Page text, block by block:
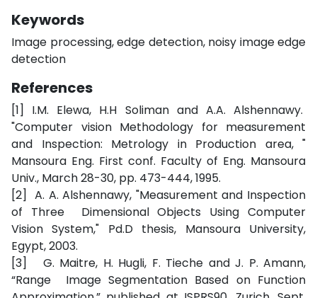
Keywords
Image processing, edge detection, noisy image edge
detection
References
[1] I.M. Elewa, H.H Soliman and A.A. Alshennawy.
"Computer vision Methodology for measurement
and Inspection: Metrology in Production area, "
Mansoura Eng. First conf. Faculty of Eng. Mansoura
Univ., March 28-30, pp. 473-444, 1995.
[2] A. A. Alshennawy, "Measurement and Inspection
of Three Dimensional Objects Using Computer
Vision System," Pd.D thesis, Mansoura University,
Egypt, 2003.
[3] G. Maitre, H. Hugli, F. Tieche and J. P. Amann,
“Range Image Segmentation Based on Function